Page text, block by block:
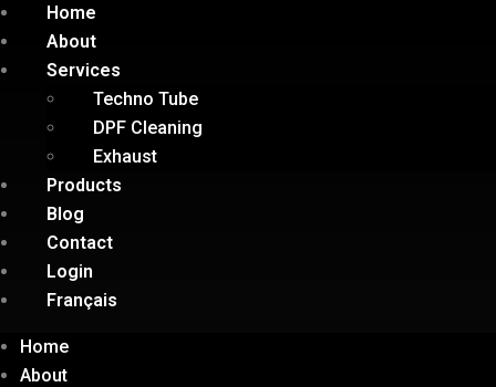
Home
About
Services
Techno Tube
DPF Cleaning
Exhaust
Products
Blog
Contact
Login
Français
Home
About